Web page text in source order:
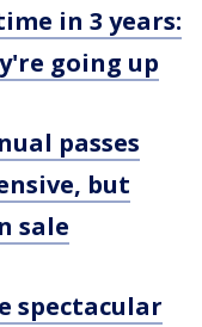
in 3 years:
going up
passes
but
sale
spectacular